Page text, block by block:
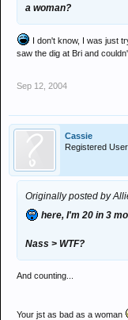
a woman?
I don't know, I was just
saw the dig at Bri and
Sep 12, 2004
Cassie
Registered User
Originally posted by
here, I'm 20 in 3
Nass > WTF?
And counting...
Your jst as bad as a woman